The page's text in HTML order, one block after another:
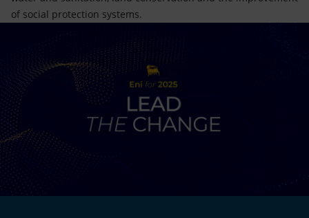
of social protection systems.